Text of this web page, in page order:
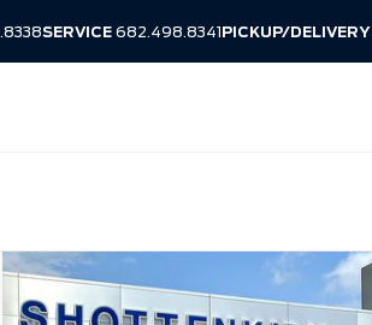
SERVICE 682.498.8341PICKUP/DELIVERY